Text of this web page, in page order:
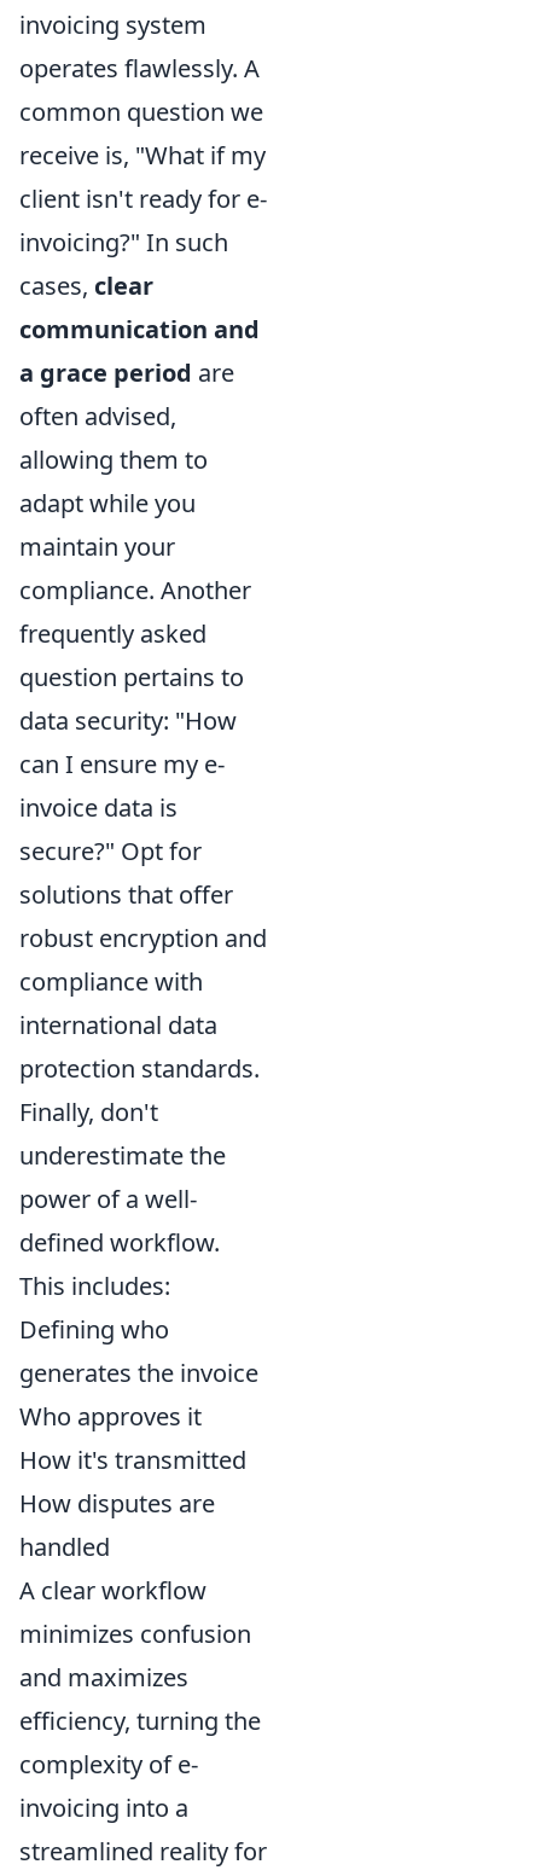
invoicing system
operates flawlessly. A
common question we
receive is, "What if my
client isn't ready for e-
invoicing?" In such
cases, clear
communication and
a grace period are
often advised,
allowing them to
adapt while you
maintain your
compliance. Another
frequently asked
question pertains to
data security: "How
can I ensure my e-
invoice data is
secure?" Opt for
solutions that offer
robust encryption and
compliance with
international data
protection standards.
Finally, don't
underestimate the
power of a well-
defined workflow.
This includes:
Defining who
generates the invoice
Who approves it
How it's transmitted
How disputes are
handled
A clear workflow
minimizes confusion
and maximizes
efficiency, turning the
complexity of e-
invoicing into a
streamlined reality for